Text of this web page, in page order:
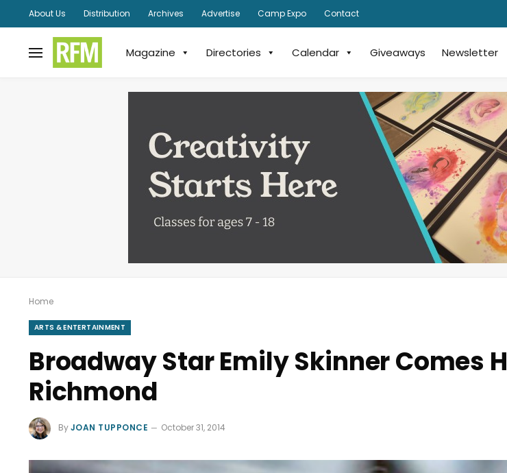
About Us Distribution Archives Advertise Camp Expo Contact
Magazine Directories Calendar Giveaways Newsletter
Home
ARTS & ENTERTAINMENT
Broadway Star Emily Skinner Comes
Richmond
ByJOAN TUPPONCE October 31, 2014